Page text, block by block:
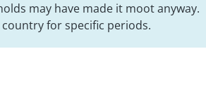
may have made it moot anyway.
for specific periods.